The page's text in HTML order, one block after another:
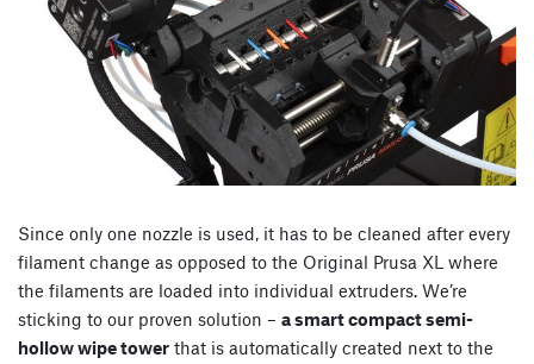
Since only one nozzle is used, it has to be cleaned after every
filament change as opposed to the Original Prusa XL where
the filaments are loaded into individual extruders. We’re
sticking to our proven solution – a smart compact semi-
hollow wipe tower that is automatically created next to the